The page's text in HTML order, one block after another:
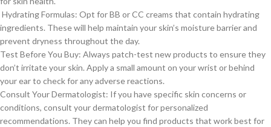
Hydrating Formulas: Opt for BB or CC creams that contain hydrating
ingredients. These will help maintain your skin’s moisture barrier and
prevent dryness throughout the day.
Test Before You Buy: Always patch-test new products to ensure they
don’t irritate your skin. Apply a small amount on your wrist or behind
your ear to check for any adverse reactions.
Consult Your Dermatologist: If you have specific skin concerns or
conditions, consult your dermatologist for personalized
recommendations. They can help you find products that work best for